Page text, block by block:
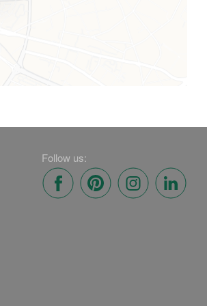
Follow us: